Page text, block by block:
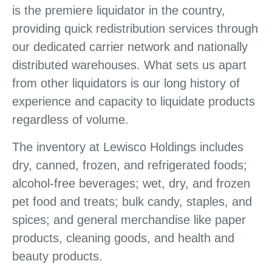
is the premiere liquidator in the country,
providing quick redistribution services through
our dedicated carrier network and nationally
distributed warehouses. What sets us apart
from other liquidators is our long history of
experience and capacity to liquidate products
regardless of volume.
The inventory at Lewisco Holdings includes
dry, canned, frozen, and refrigerated foods;
alcohol-free beverages; wet, dry, and frozen
pet food and treats; bulk candy, staples, and
spices; and general merchandise like paper
products, cleaning goods, and health and
beauty products.